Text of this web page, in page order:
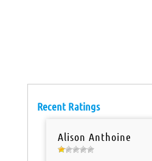
Recent Ratings
Alison Anthoine